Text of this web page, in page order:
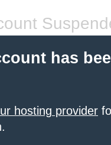
has
hosting provider